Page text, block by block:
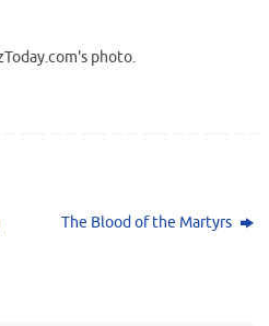
The Blood of the Martyrs